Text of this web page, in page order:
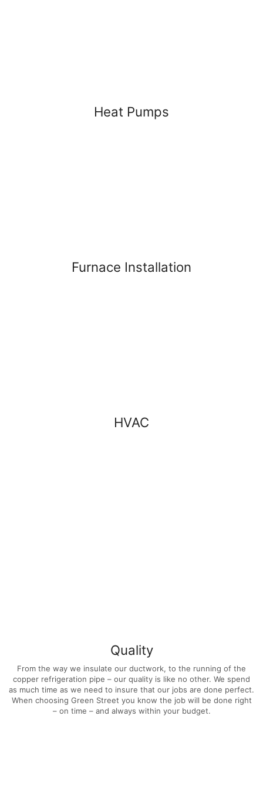
Heat Pumps
Furnace Installation
HVAC
Quality
From the way we insulate our ductwork, to the running of the
copper refrigeration pipe – our quality is like no other. We spend
as much time as we need to insure that our jobs are done perfect.
When choosing Green Street you know the job will be done right
– on time – and always within your budget.